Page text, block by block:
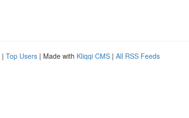
| Top Users | Made with Kliqqi CMS | All RSS Feeds